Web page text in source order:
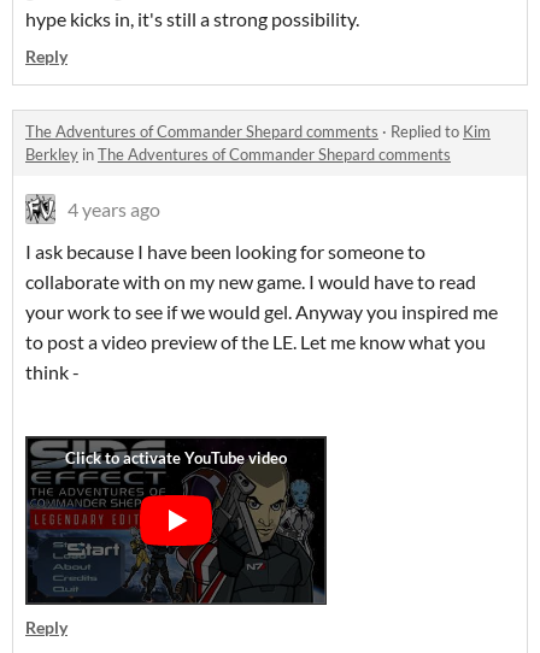
hype kicks in, it's still a strong possibility.
Reply
The Adventures of Commander Shepard comments · Replied to Kim
Berkley inThe Adventures of Commander Shepard comments
4 years ago
I ask because I have been looking for someone to
collaborate with on my new game. I would have to read
your work to see if we would gel. Anyway you inspired me
to post a video preview of the LE. Let me know what you
think -
Reply